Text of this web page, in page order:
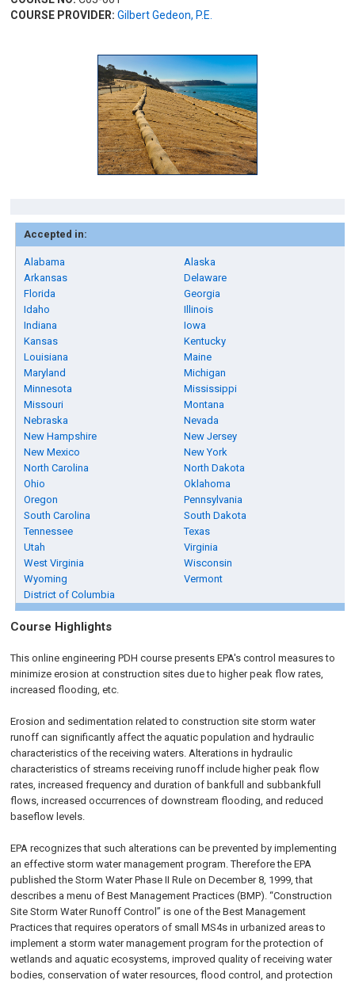
COURSE PROVIDER: Gilbert Gedeon, P.E.
Accepted in:
Alabama
Alaska
Arkansas
Delaware
Florida
Georgia
Idaho
Illinois
Indiana
Iowa
Kansas
Kentucky
Louisiana
Maine
Maryland
Michigan
Minnesota
Mississippi
Missouri
Montana
Nebraska
Nevada
New Hampshire
New Jersey
New Mexico
New York
North Carolina
North Dakota
Ohio
Oklahoma
Oregon
Pennsylvania
South Carolina
South Dakota
Tennessee
Texas
Utah
Virginia
West Virginia
Wisconsin
Wyoming
Vermont
District of Columbia
Course Highlights
This online engineering PDH course presents EPA's control measures to
minimize erosion at construction sites due to higher peak flow rates,
increased flooding, etc.
Erosion and sedimentation related to construction site storm water
runoff can significantly affect the aquatic population and hydraulic
characteristics of the receiving waters. Alterations in hydraulic
characteristics of streams receiving runoff include higher peak flow
rates, increased frequency and duration of bankfull and subbankfull
flows, increased occurrences of downstream flooding, and reduced
baseflow levels.
EPA recognizes that such alterations can be prevented by implementing
an effective storm water management program. Therefore the EPA
published the Storm Water Phase II Rule onDecember 8, 1999, that
describes a menu of Best Management Practices (BMP). “Construction
Site Storm Water Runoff Control” is one of the Best Management
Practices that requires operators of small MS4s in urbanized areas to
implement a storm water management program for the protection of
wetlands and aquatic ecosystems, improved quality of receiving water
bodies, conservation of water resources, flood control, and protection